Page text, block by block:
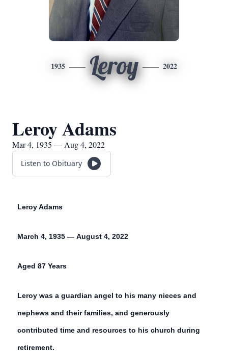
1935 Leroy 2022
Leroy Adams
Mar 4, 1935 — Aug 4, 2022
Listen to Obituary
Leroy Adams
March 4, 1935 — August 4, 2022
Aged 87 Years
Leroy was a guardian angel to his many nieces and
nephews and their families, and generously
contributed time and resources to his church during
retirement.